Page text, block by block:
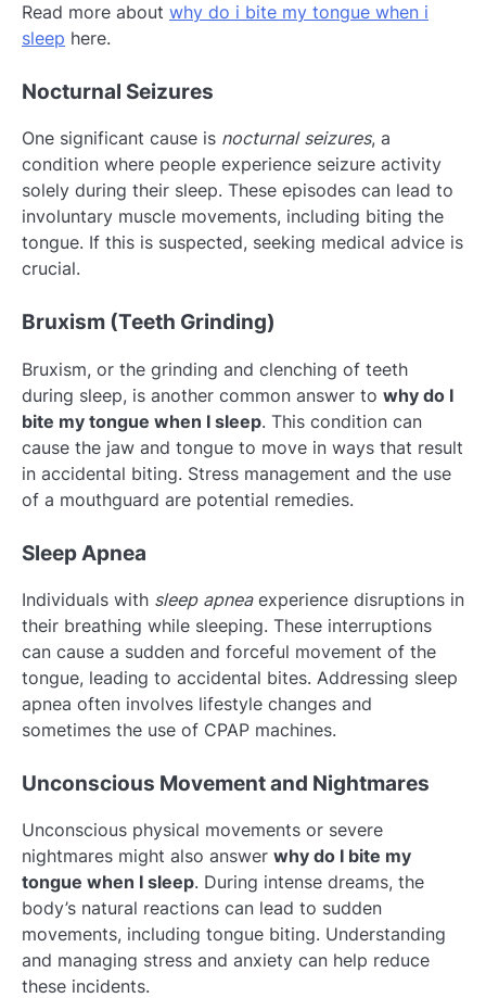
Read more about why do i bite my tongue when i
sleep here.
Nocturnal Seizures
One significant cause is nocturnal seizures, a
condition where people experience seizure activity
solely during their sleep. These episodes can lead to
involuntary muscle movements, including biting the
tongue. If this is suspected, seeking medical advice is
crucial.
Bruxism (Teeth Grinding)
Bruxism, or the grinding and clenching of teeth
during sleep, is another common answer to why do I
bite my tongue when I sleep. This condition can
cause the jaw and tongue to move in ways that result
in accidental biting. Stress management and the use
of a mouthguard are potential remedies.
Sleep Apnea
Individuals with sleep apneaexperience disruptions in
their breathing while sleeping. These interruptions
can cause a sudden and forceful movement of the
tongue, leading to accidental bites. Addressing sleep
apnea often involves lifestyle changes and
sometimes the use of CPAP machines.
Unconscious Movement and Nightmares
Unconscious physical movements or severe
nightmares might also answer why do I bite my
tongue when I sleep. During intense dreams, the
body’s natural reactions can lead to sudden
movements, including tongue biting. Understanding
and managing stress and anxiety can help reduce
these incidents.